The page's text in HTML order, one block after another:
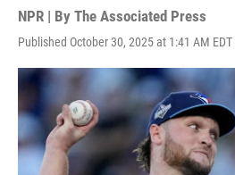
NPR | By The Associated Press
Published October 30, 2025 at 1:41 AM EDT